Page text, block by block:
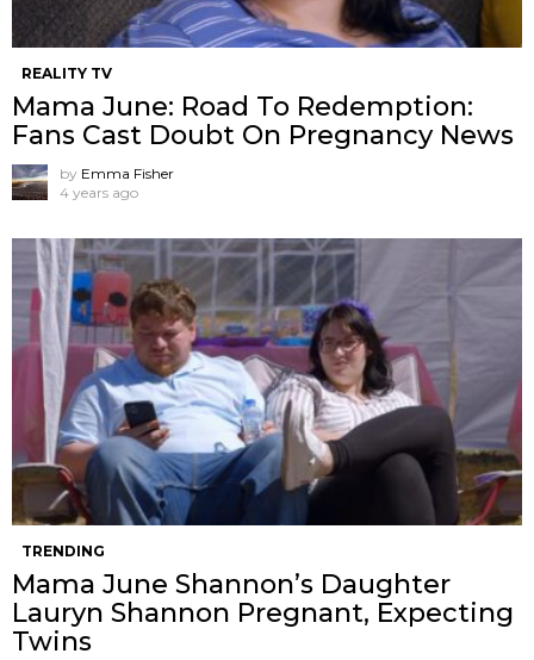
REALITY TV
Mama June: Road To Redemption:
Fans Cast Doubt On Pregnancy News
by Emma Fisher
4 years ago
TRENDING
Mama June Shannon’s Daughter
Lauryn Shannon Pregnant, Expecting
Twins